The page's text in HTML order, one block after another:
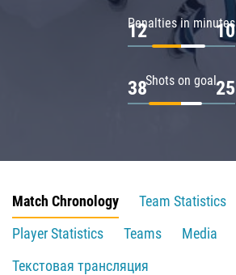
Penalties in minutes
12 10
Shots on goal
38 25
Match Chronology
Team Statistics
Player Statistics
Teams
Media
Текстовая трансляция